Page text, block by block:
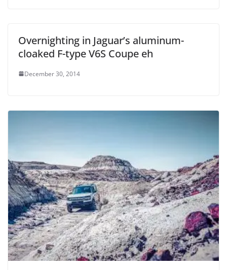
Overnighting in Jaguar’s aluminum-
cloaked F-type V6S Coupe eh
December 30, 2014